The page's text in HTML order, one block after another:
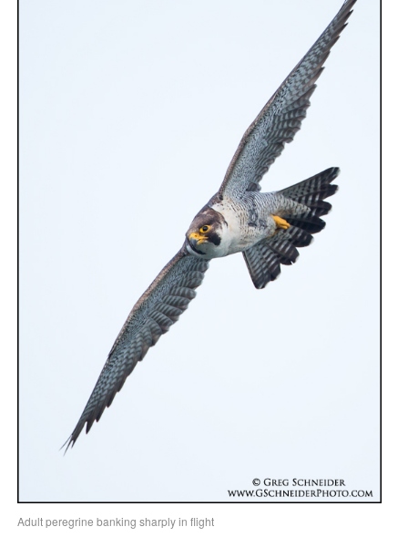
Adult peregrine banking sharply in flight